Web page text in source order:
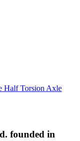
Half Torsion Axle
founded in